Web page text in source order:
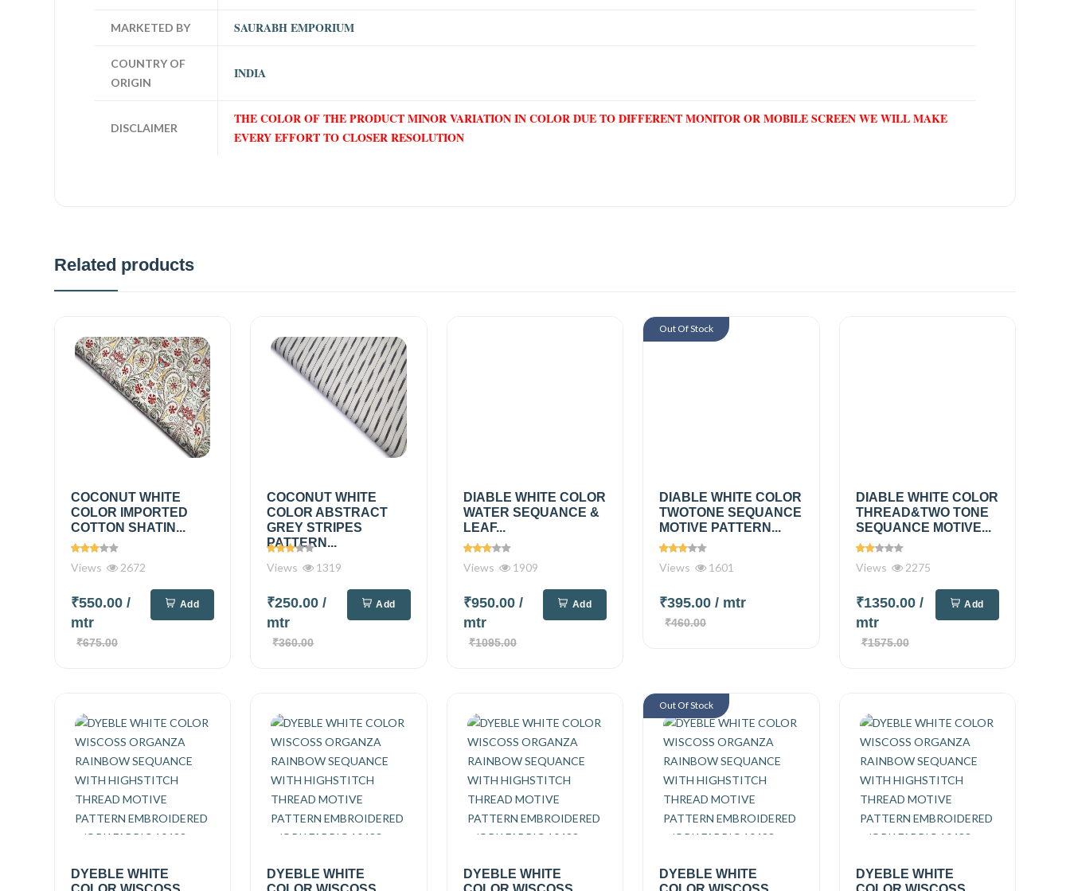
MARKETED BY SAURABH EMPORIUM
COUNTRY OF
ORIGIN
INDIA
DISCLAIMER
THE COLOR OF THE PRODUCT MINOR VARIATION IN COLOR DUE TO DIFFERENT MONITOR OR MOBILE SCREEN WE WILL MAKE
EVERY EFFORT TO CLOSER RESOLUTION
Related products
COCONUT WHITE
COLOR IMPORTED
COTTON SHATIN...
Views 2672
₹550.00 /
mtr
₹675.00
Add
COCONUT WHITE
COLOR ABSTRACT
GREY STRIPES
PATTERN...
Views
1319
₹250.00/
mtr
₹360.00
Add
DIABLE WHITE COLOR
WATER SEQUANCE &
LEAF...
Views 1909
₹950.00 /
mtr
₹1095.00
Add
DIABLE WHITE COLOR
TWOTONE SEQUANCE
MOTIVE PATTERN...
Views 1601
₹395.00/ mtr
₹460.00
Out Of Stock
DIABLE WHITE COLOR
THREAD&TWO TONE
SEQUANCE MOTIVE...
Views 2275
₹1350.00 /
mtr
₹1575.00
Add
DYEBLE WHITE
DYEBLE WHITE
DYEBLE WHITE
DYEBLE WHITE
Out Of Stock
DYEBLE WHITE